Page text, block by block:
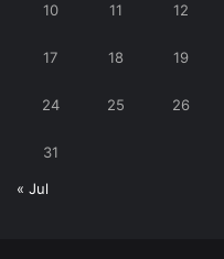
10 11 12
17 18 19
24 25 26
31
« Jul